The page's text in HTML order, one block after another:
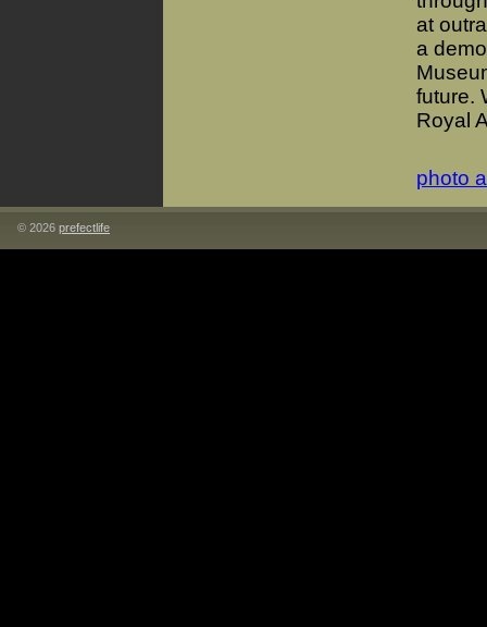
at
a
future.
Royal
photo
© 2026 prefectlife